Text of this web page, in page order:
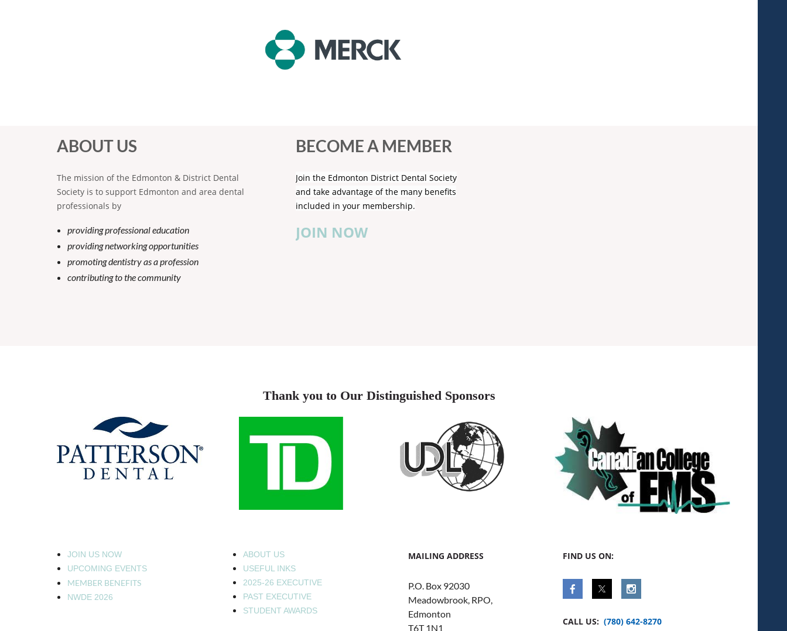
ABOUT US
The mission of the Edmonton & District Dental
Society is to support Edmonton and area dental
professionals by
providing professional education
providing networking opportunities
promoting dentistry as a profession
contributing to the community
BECOME A MEMBER
Join the Edmonton District Dental Society
and take advantage of the many benefits
included in your membership.
JOIN NOW
Thank you to Our Distinguished Sponsors
JOIN US NOW
UPCOMING EVENTS
MEMBER BENEFITS
NWDE 2026
ABOUT US
USEFUL INKS
2025-26 EXECUTIVE
PAST EXECUTIVE
STUDENT AWARDS
MAILING ADDRESS
P.O. Box 92030
Meadowbrook, RPO,
Edmonton
T6T 1N1
FIND US ON:
CALL US: (780) 642-8270